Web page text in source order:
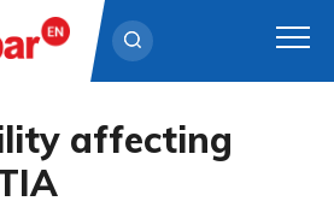
affecting